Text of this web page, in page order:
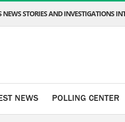
STORIES AND INVESTIGATIONS
NEWS POLLING CENTER